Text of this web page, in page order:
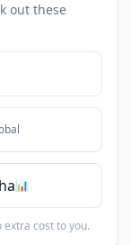
out these
📊
cost to you.